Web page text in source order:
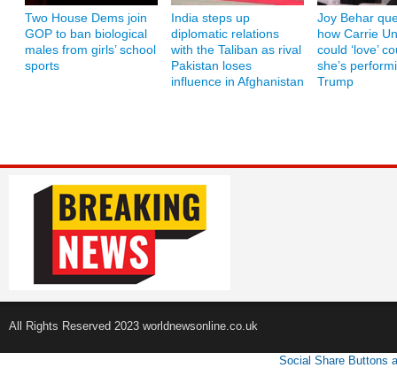
Two House Dems join
GOP to ban biological
males from girls’ school
sports
India steps up
diplomatic relations
with the Taliban as rival
Pakistan loses
influence in Afghanistan
Joy Behar
how Carrie
could ‘love’
she’s
Trump
All Rights Reserved 2023 worldnewsonline.co.uk
Social Share Buttons